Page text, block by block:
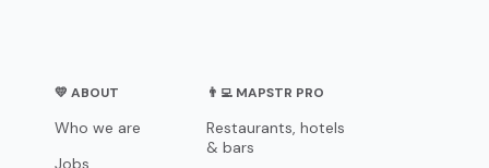
💛 ABOUT
Who we are
Jobs
👨‍💻 MAPSTR PRO
Restaurants, hotels
& bars